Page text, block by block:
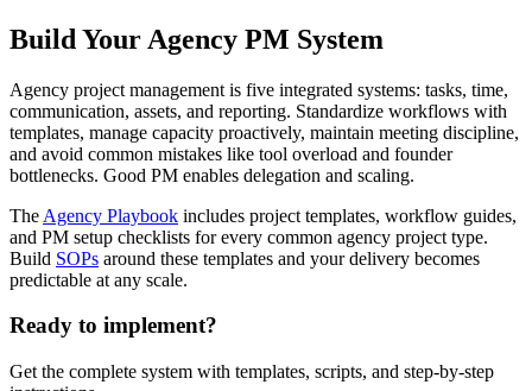
Build Your Agency PM System
Agency project management is five integrated systems: tasks, time,
communication, assets, and reporting. Standardize workflows with
templates, manage capacity proactively, maintain meeting discipline,
and avoid common mistakes like tool overload and founder
bottlenecks. Good PM enables delegation and scaling.
The Agency Playbook includes project templates, workflow guides,
and PM setup checklists for every common agency project type.
Build SOPs around these templates and your delivery becomes
predictable at any scale.
Ready to implement?
Get the complete system with templates, scripts, and step-by-step